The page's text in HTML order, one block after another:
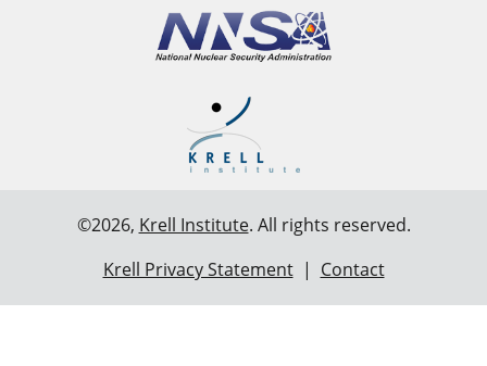
©2026, Krell Institute. All rights reserved.
Krell Privacy Statement| Contact